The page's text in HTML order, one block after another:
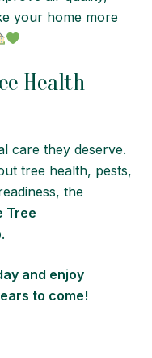
your home more
Health
care they deserve.
tree health, pests,
the
Tree
and enjoy
to come!